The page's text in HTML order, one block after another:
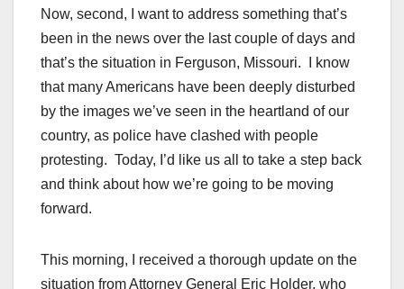
Now, second, I want to address something that’s
been in the news over the last couple of days and
that’s the situation in Ferguson, Missouri. I know
that many Americans have been deeply disturbed
by the images we’ve seen in the heartland of our
country, as police have clashed with people
protesting. Today, I’d like us all to take a step back
and think about how we’re going to be moving
forward.
This morning, I received a thorough update on the
situation from Attorney General Eric Holder, who